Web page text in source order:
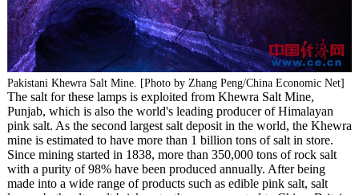
Pakistani Khewra Salt Mine. [Photo by Zhang Peng/China Economic Net]
The salt for these lamps is exploited from Khewra Salt Mine,
Punjab, which is also the world's leading producer of Himalayan
pink salt. As the second largest salt deposit in the world, the Khewra
mine is estimated to have more than 1 billion tons of salt in store.
Since mining started in 1838, more than 350,000 tons of rock salt
with a purity of 98% have been produced annually. After being
made into a wide range of products such as edible pink salt, salt